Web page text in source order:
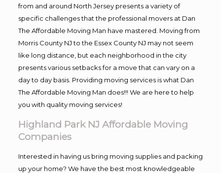
from and around North Jersey presents a variety of
specific challenges that the professional movers at Dan
The Affordable Moving Man have mastered. Moving from
Morris County NJ to the Essex County NJ may not seem
like long distance, but each neighborhood in the city
presents various setbacks for a move that can vary on a
day to day basis. Providing moving services is what Dan
The Affordable Moving Man does!!! We are here to help
you with quality moving services!
Highland Park NJ Affordable Moving
Companies
Interested in having us bring moving supplies and packing
up your home? We have the best most knowledgeable